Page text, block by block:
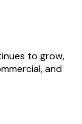
to grow,
and